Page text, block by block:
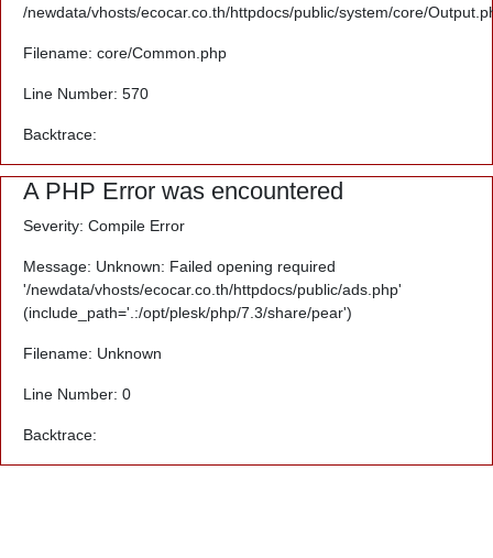
/newdata/vhosts/ecocar.co.th/httpdocs/public/system/core/
Filename: core/Common.php
Line Number: 570
Backtrace:
A PHP Error was encountered
Severity: Compile Error
Message: Unknown: Failed opening required
'/newdata/vhosts/ecocar.co.th/httpdocs/public/ads.php'
(include_path='.:/opt/plesk/php/7.3/share/pear')
Filename: Unknown
Line Number: 0
Backtrace: